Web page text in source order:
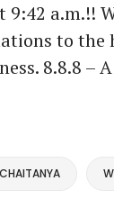
a.m.!!
to the
8.8.8 –